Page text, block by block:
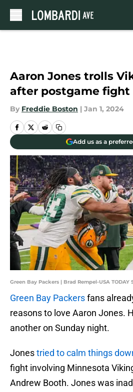
Aaron Jones trolls
after postgame fight
By Freddie Boston | Jan 1, 2024
Add us as a
Green Bay Packers | Brad Rempel-USA TODAY
Green Bay Packersfans
reasons to love Aaron Jones.
another on Sunday night.
Jonestried to calm things
fight involving Minnesota
Andrew Booth. Jones was